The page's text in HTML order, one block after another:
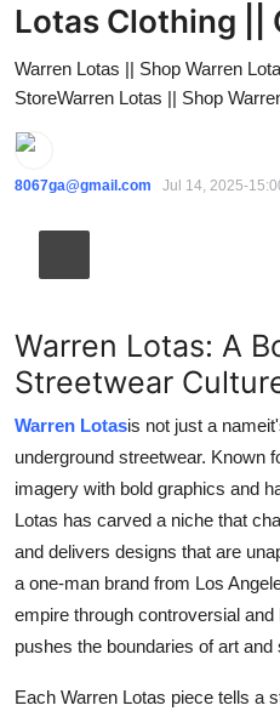
Guest Posting
Crypto
Finance
Tech
World
Local News
General
Support Number
How To
Top 10
Lotas Clothing ||
Warren Lotas || Shop Warren
StoreWarren Lotas || Shop
8067ga@gmail.com Jul 14, 2025-
Warren Lotas: A
Streetwear
Warren Lotasis not just a
underground streetwear. Known
imagery with bold graphics and
Lotas has carved a niche that
and delivers designs that are
a one-man brand from Los
empire through controversial
pushes the boundaries of art and
Each Warren Lotas piece tells a